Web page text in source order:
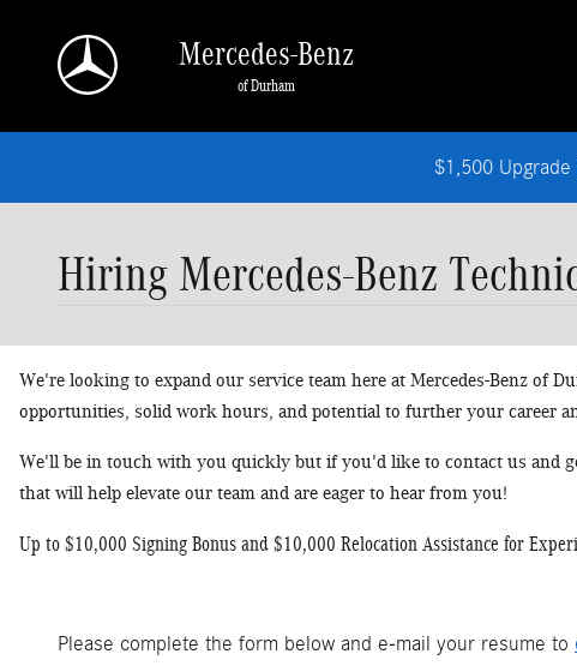
Mercedes-Benz
of Durham
$1,500
Hiring Mercedes-Benz
We're looking to expand our service team here at Mercedes-Benz of
opportunities, solid work hours, and potential to further your career
We'll be in touch with you quickly but if you'd like to contact us and
that will help elevate our team and are eager to hear from you!
Up to $10,000 Signing Bonus and $10,000 Relocation Assistance for
Please complete the form below and e-mail your resume to